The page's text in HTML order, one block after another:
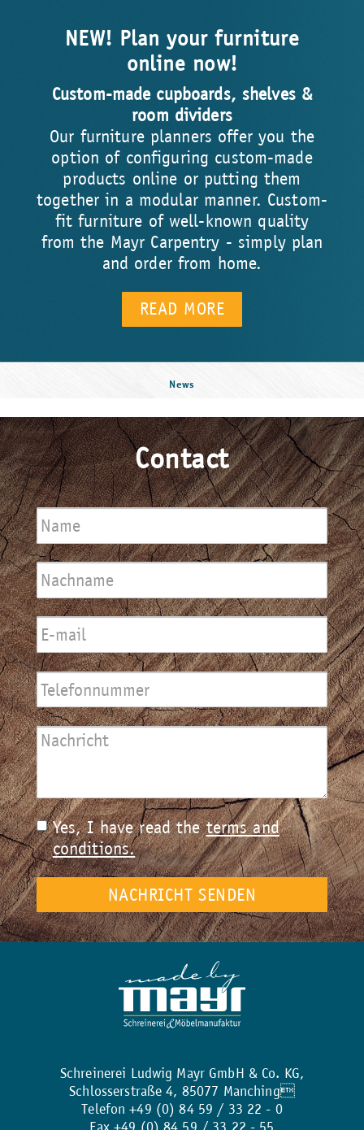
NEW! Plan your furniture
online now!
Custom-made cupboards, shelves &
room dividers
Our furniture planners offer you the
option of configuring custom-made
products online or putting them
together in a modular manner. Custom-
fit furniture of well-known quality
from the Mayr Carpentry - simply plan
and order from home.
READ MORE
News
Contact
Yes, I have read theterms and
conditions.
Schreinerei Ludwig Mayr GmbH & Co. KG,
Schlosserstraße 4, 85077 Manching
Telefon +49 (0) 84 59 / 33 22 - 0